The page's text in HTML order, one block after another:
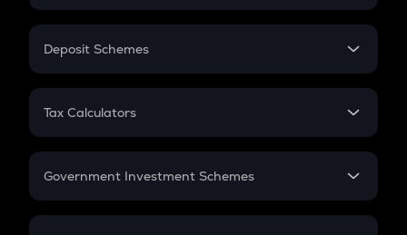
In-Hand Salary
PPF
Gratuity
Retirement
Deposit Schemes
FD
Tax Calculators
GST
Government Investment Schemes
Sukanya Samriddhu Yojana